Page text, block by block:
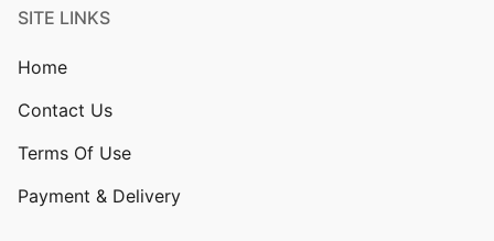
SITE LINKS
Home
Contact Us
Terms Of Use
Payment & Delivery